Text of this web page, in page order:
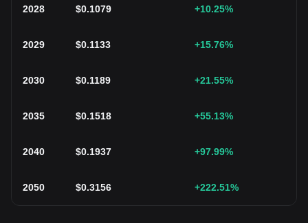
2028 $0.1079 +10.25%
2029 $0.1133 +15.76%
2030 $0.1189 +21.55%
2035 $0.1518 +55.13%
2040 $0.1937 +97.99%
2050 $0.3156 +222.51%